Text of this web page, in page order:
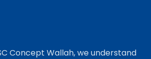
Concept Wallah, we understand